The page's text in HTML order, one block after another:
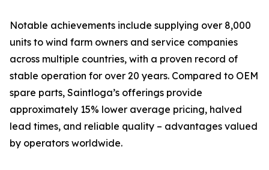
Notable achievements include supplying over 8,000
units to wind farm owners and service companies
across multiple countries, with a proven record of
stable operation for over 20 years. Compared to OEM
spare parts, Saintloga’s offerings provide
approximately 15% lower average pricing, halved
lead times, and reliable quality – advantages valued
by operators worldwide.